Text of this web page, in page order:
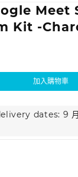
Meet
Kit -
加入購物車
dates: 9